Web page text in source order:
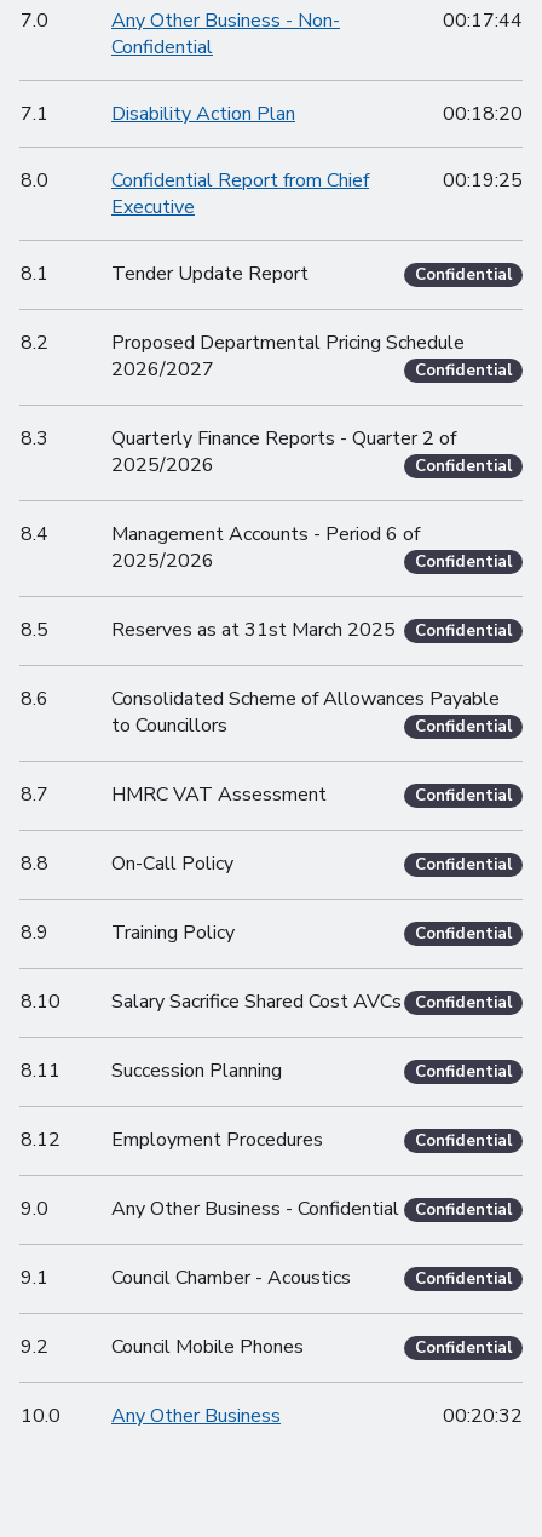
7.0
Any Other Business - Non-
Confidential
00:17:44
7.1 Disability Action Plan 00:18:20
8.0
Confidential Report from Chief
Executive
00:19:25
8.1 Tender Update Report Confidential
8.2
Proposed Departmental Pricing Schedule
2026/2027
Confidential
8.3
Quarterly Finance Reports - Quarter 2 of
2025/2026
Confidential
8.4
Management Accounts - Period 6 of
2025/2026
Confidential
8.5 Reserves as at 31st March 2025 Confidential
8.6
Consolidated Scheme of Allowances Payable
to Councillors
Confidential
8.7 HMRC VAT Assessment Confidential
8.8 On-Call Policy Confidential
8.9 Training Policy Confidential
8.10 Salary Sacrifice Shared Cost AVCs Confidential
8.11 Succession Planning Confidential
8.12 Employment Procedures Confidential
9.0 Any Other Business - Confidential Confidential
9.1 Council Chamber - Acoustics Confidential
9.2 Council Mobile Phones Confidential
10.0 Any Other Business 00:20:32